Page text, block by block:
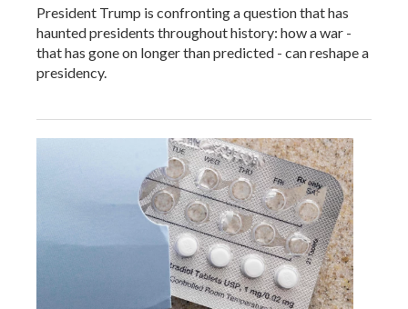
President Trump is confronting a question that has
haunted presidents throughout history: how a war -
that has gone on longer than predicted - can reshape a
presidency.